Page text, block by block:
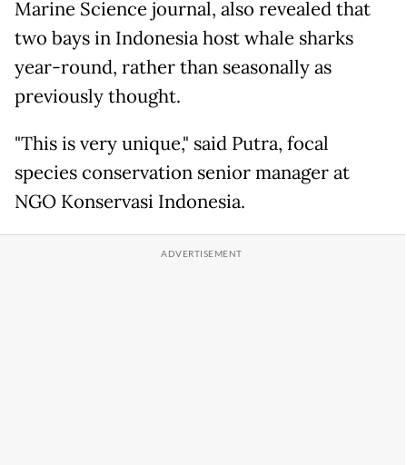
Marine Science journal, also revealed that
two bays in Indonesia host whale sharks
year-round, rather than seasonally as
previously thought.
"This is very unique," said Putra, focal
species conservation senior manager at
NGO Konservasi Indonesia.